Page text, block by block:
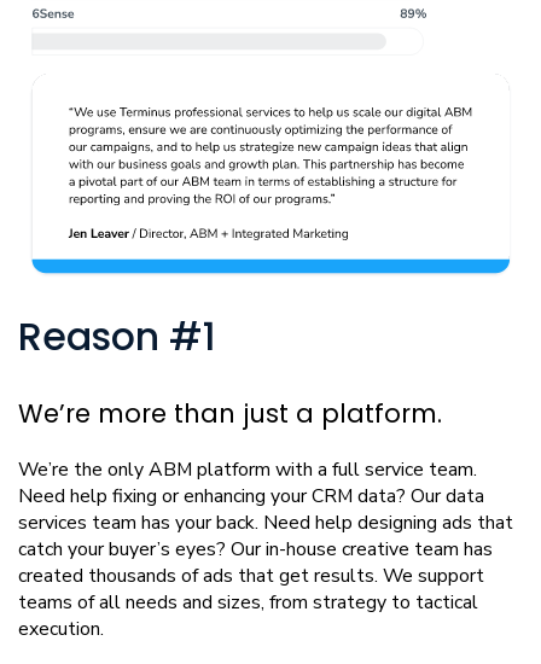
Reason #1
We’re more than just a platform.
We’re the only ABM platform with a full service team.
Need help fixing or enhancing your CRM data? Our data
services team has your back. Need help designing ads that
catch your buyer’s eyes? Our in-house creative team has
created thousands of ads that get results. We support
teams of all needs and sizes, from strategy to tactical
execution.